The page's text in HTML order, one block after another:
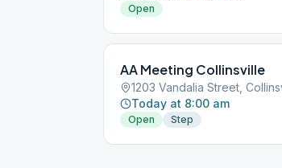
Open
AA Meeting Collinsville
1203 Vandalia Street,
Today at 8:00 am
Open Step